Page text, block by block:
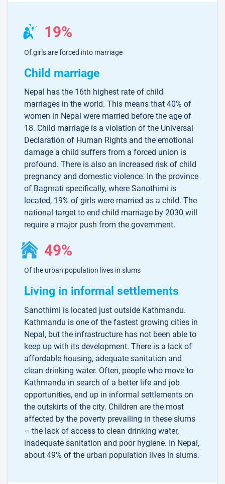
19%
Of girls are forced into marriage
Child marriage
Nepal has the 16th highest rate of child
marriages in the world. This means that 40% of
women in Nepal were married before the age of
18. Child marriage is a violation of the Universal
Declaration of Human Rights and the emotional
damage a child suffers from a forced union is
profound. There is also an increased risk of child
pregnancy and domestic violence. In the province
of Bagmati specifically, where Sanothimi is
located, 19% of girls were married as a child. The
national target to end child marriage by 2030 will
require a major push from the government.
49%
Of the urban population lives in slums
Living in informal settlements
Sanothimi is located just outside Kathmandu.
Kathmandu is one of the fastest growing cities in
Nepal, but the infrastructure has not been able to
keep up with its development. There is a lack of
affordable housing, adequate sanitation and
clean drinking water. Often, people who move to
Kathmandu in search of a better life and job
opportunities, end up in informal settlements on
the outskirts of the city. Children are the most
affected by the poverty prevailing in these slums
– the lack of access to clean drinking water,
inadequate sanitation and poor hygiene. In Nepal,
about 49% of the urban population lives in slums.